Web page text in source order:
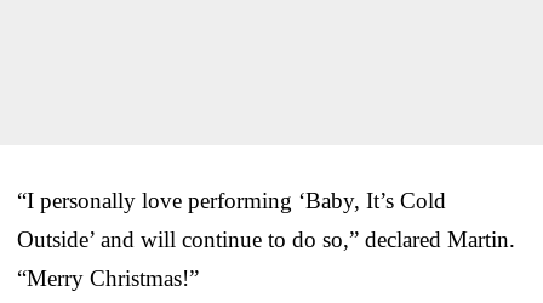
“I personally love performing ‘Baby, It’s Cold
Outside’ and will continue to do so,” declared Martin.
“Merry Christmas!”